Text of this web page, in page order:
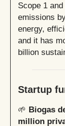
Scope 1
emissions
energy,
and it has
billion
Startup
🌱 Biogas
million